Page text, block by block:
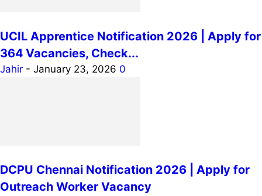
UCIL Apprentice Notification 2026 | Apply for
364 Vacancies, Check...
Jahir - January 23, 2026 0
DCPU Chennai Notification 2026 | Apply for
Outreach Worker Vacancy